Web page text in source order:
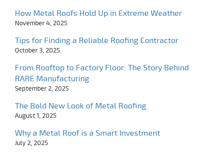
How Metal Roofs Hold Up in Extreme Weather
November 4, 2025
Tips for Finding a Reliable Roofing Contractor
October 3, 2025
From Rooftop to Factory Floor: The Story Behind
RARE Manufacturing
September 2, 2025
The Bold New Look of Metal Roofing
August 1, 2025
Why a Metal Roof is a Smart Investment
July 2, 2025